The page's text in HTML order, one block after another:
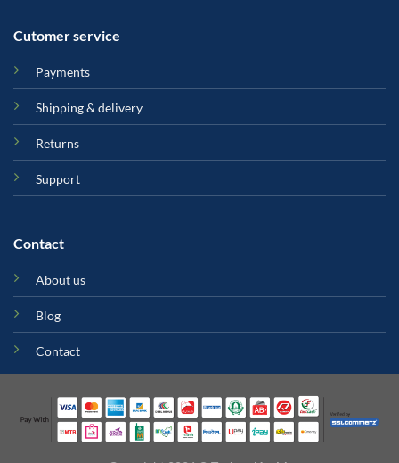
Cutomer service
Payments
Shipping & delivery
Returns
Support
Contact
About us
Blog
Contact